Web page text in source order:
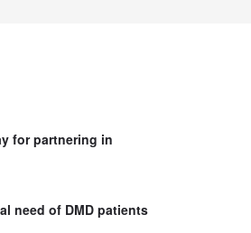
for partnering in
need of DMD patients